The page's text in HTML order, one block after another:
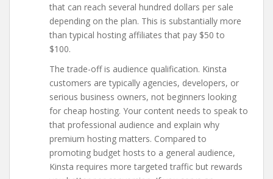
that can reach several hundred dollars per sale
depending on the plan. This is substantially more
than typical hosting affiliates that pay $50 to
$100.
The trade-off is audience qualification. Kinsta
customers are typically agencies, developers, or
serious business owners, not beginners looking
for cheap hosting. Your content needs to speak to
that professional audience and explain why
premium hosting matters. Compared to
promoting budget hosts to a general audience,
Kinsta requires more targeted traffic but rewards